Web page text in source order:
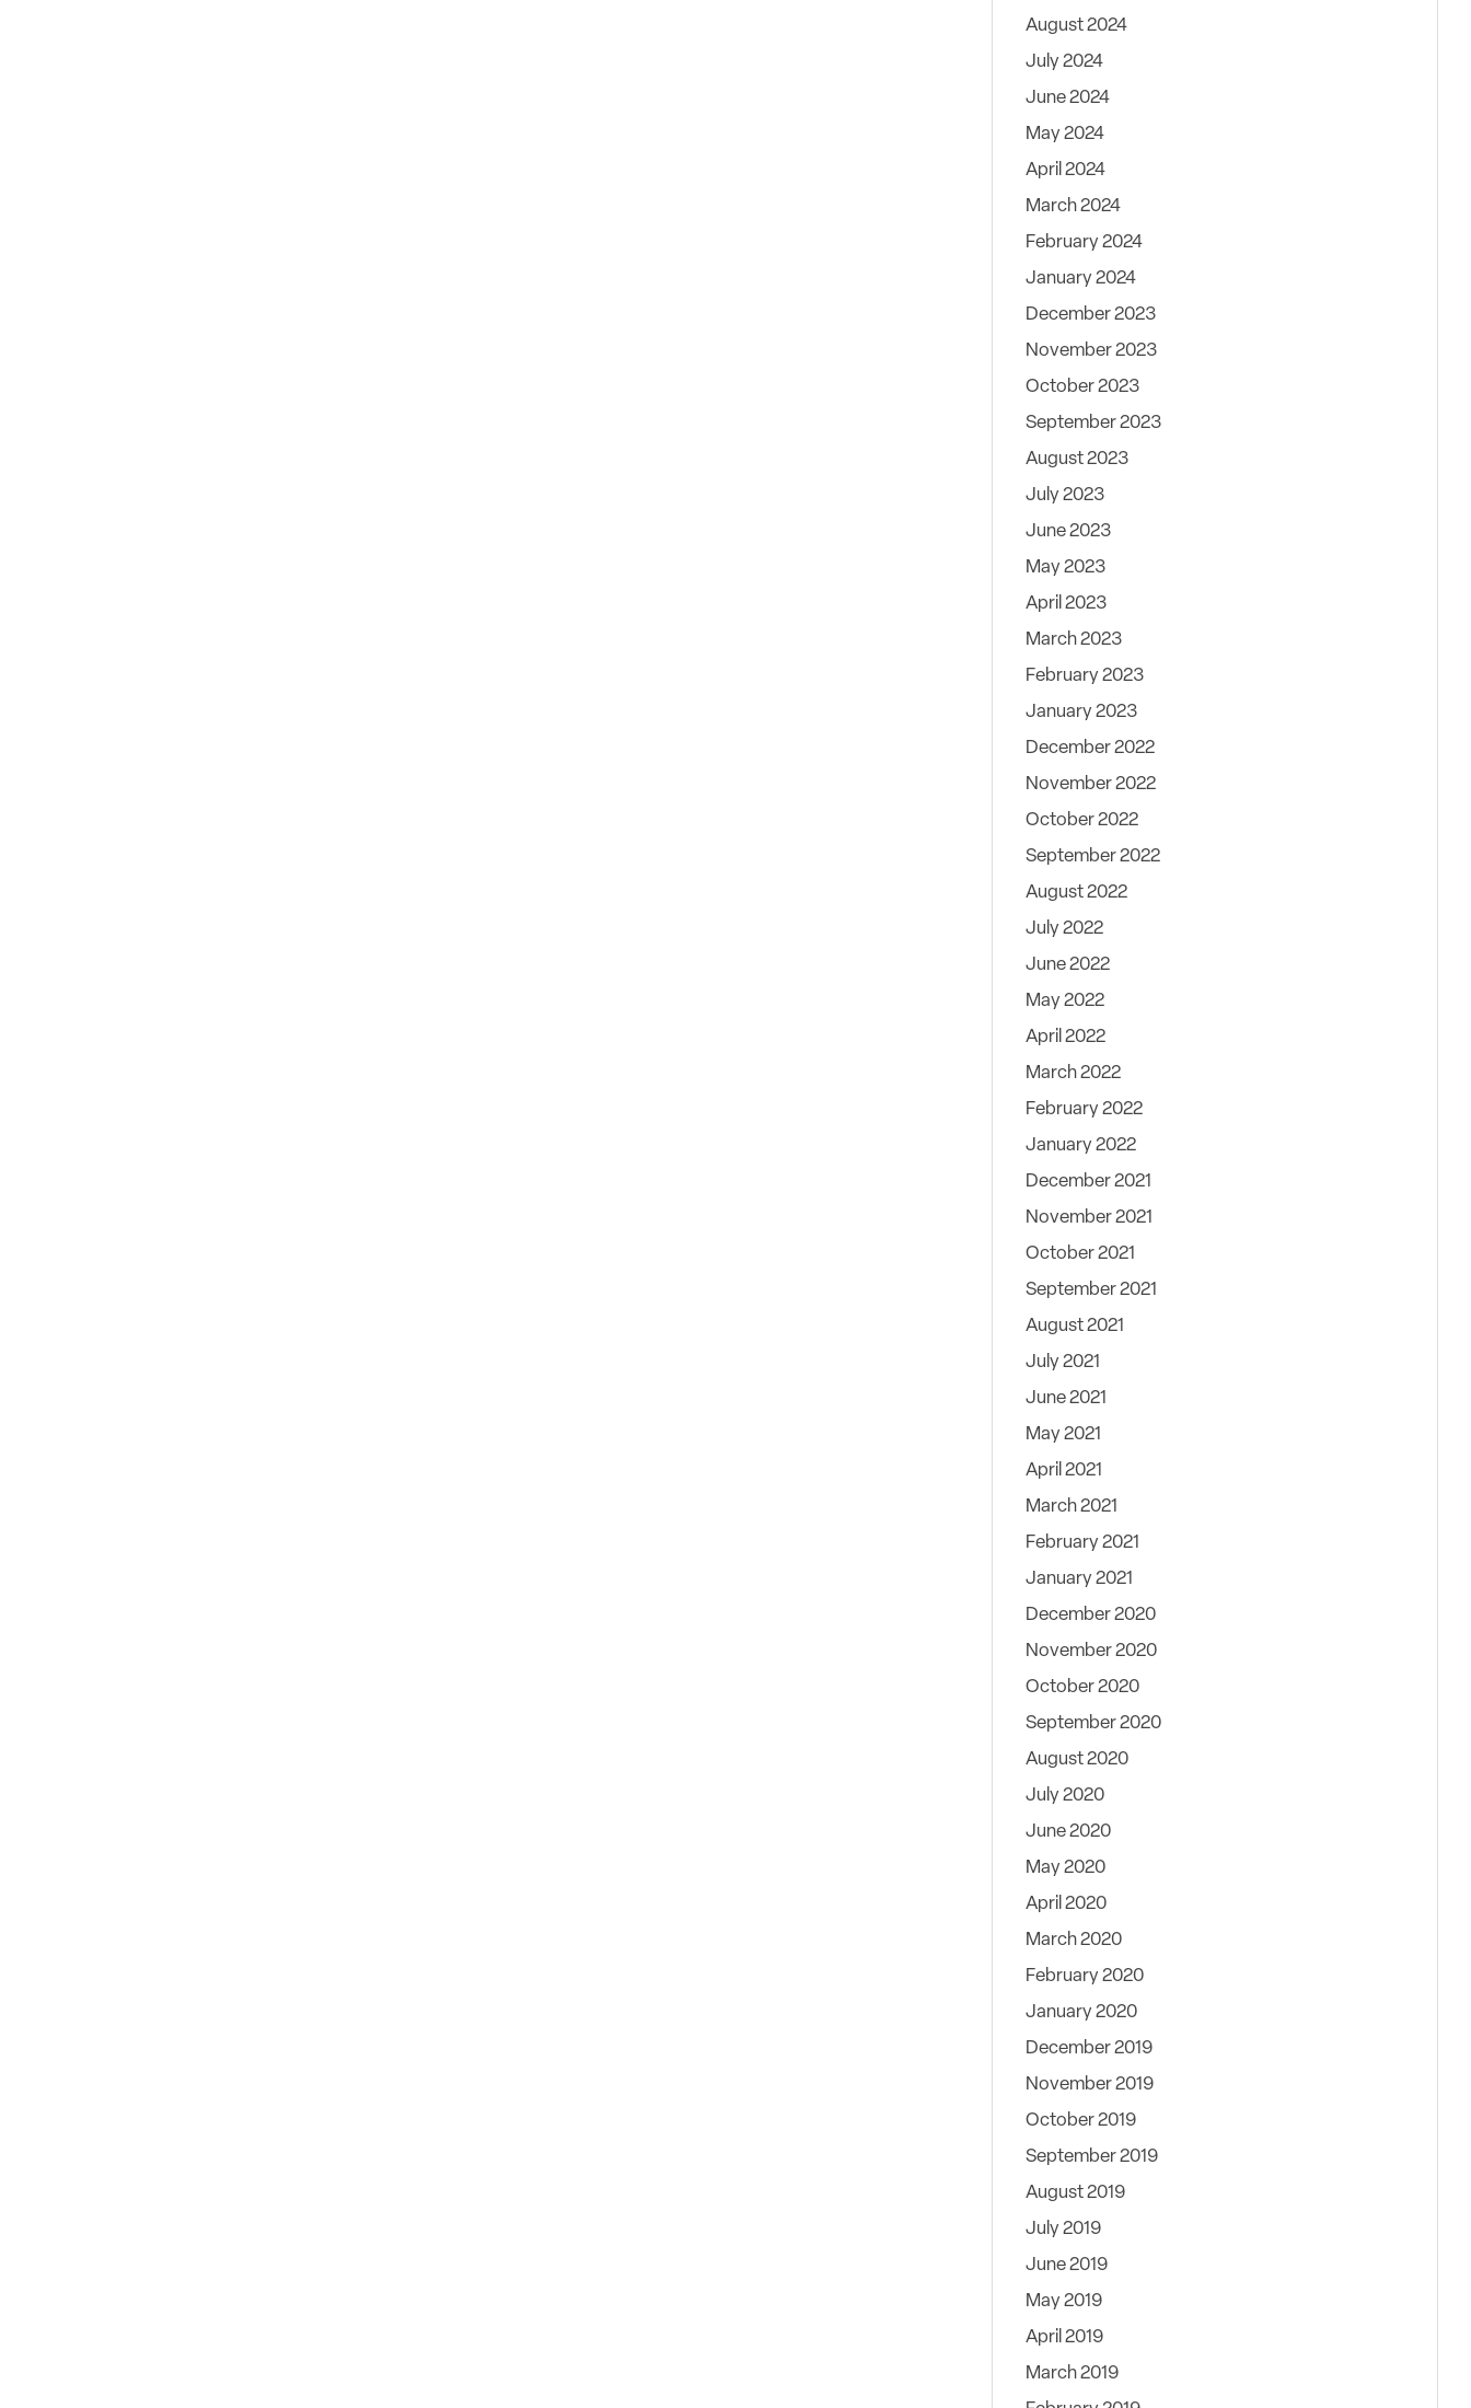
August 2024
July 2024
June 2024
May 2024
April 2024
March 2024
February 2024
January 2024
December 2023
November 2023
October 2023
September 2023
August 2023
July 2023
June 2023
May 2023
April 2023
March 2023
February 2023
January 2023
December 2022
November 2022
October 2022
September 2022
August 2022
July 2022
June 2022
May 2022
April 2022
March 2022
February 2022
January 2022
December 2021
November 2021
October 2021
September 2021
August 2021
July 2021
June 2021
May 2021
April 2021
March 2021
February 2021
January 2021
December 2020
November 2020
October 2020
September 2020
August 2020
July 2020
June 2020
May 2020
April 2020
March 2020
February 2020
January 2020
December 2019
November 2019
October 2019
September 2019
August 2019
July 2019
June 2019
May 2019
April 2019
March 2019